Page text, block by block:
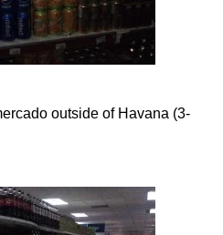
outside of Havana (3-